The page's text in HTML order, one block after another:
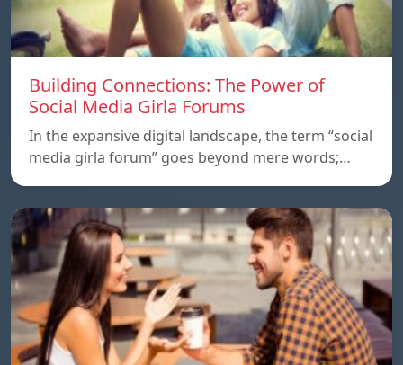
Building Connections: The Power of
Social Media Girla Forums
In the expansive digital landscape, the term “social
media girla forum” goes beyond mere words;…